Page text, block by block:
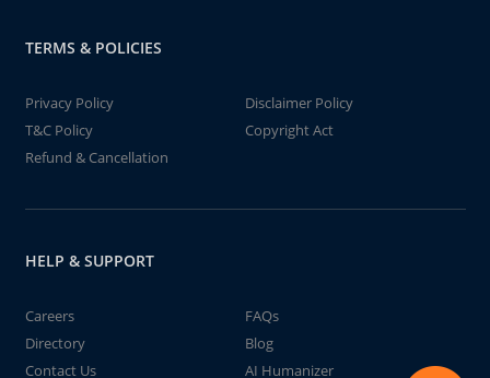
TERMS & POLICIES
Privacy Policy
Disclaimer Policy
T&C Policy
Copyright Act
Refund & Cancellation
HELP & SUPPORT
Careers
FAQs
Directory
Blog
Contact Us
AI Humanizer